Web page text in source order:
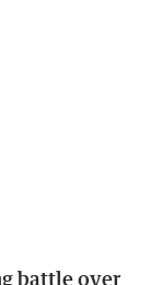
battle over